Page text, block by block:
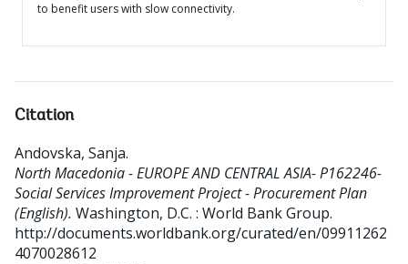
to benefit users with slow connectivity.
Citation
Andovska, Sanja.
North Macedonia - EUROPE AND CENTRAL ASIA- P162246-
Social Services Improvement Project - Procurement Plan
(English). Washington, D.C. : World Bank Group.
http://documents.worldbank.org/curated/en/09911262
4070028612